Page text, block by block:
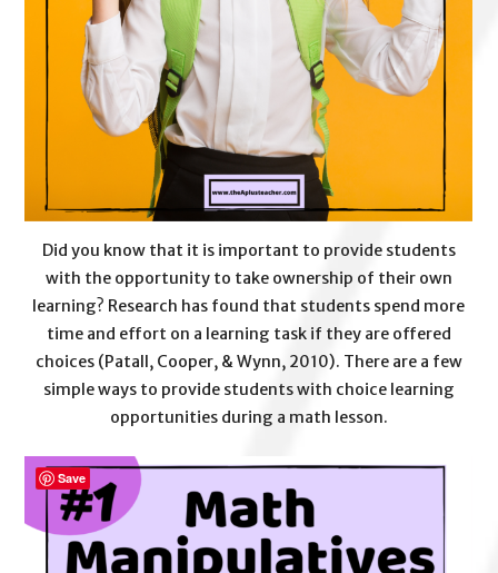
Did you know that it is important to provide students
with the opportunity to take ownership of their own
learning? Research has found that students spend more
time and effort on a learning task if they are offered
choices (Patall, Cooper, & Wynn, 2010). There are a few
simple ways to provide students with choice learning
opportunities during a math lesson.
Save